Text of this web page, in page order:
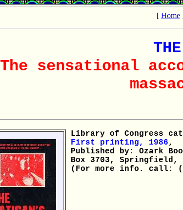
[ Home
The sensational
Library of Congress
First printing, 1986,
Published by: Ozark
Box 3703, Springfield,
(For more info. call: